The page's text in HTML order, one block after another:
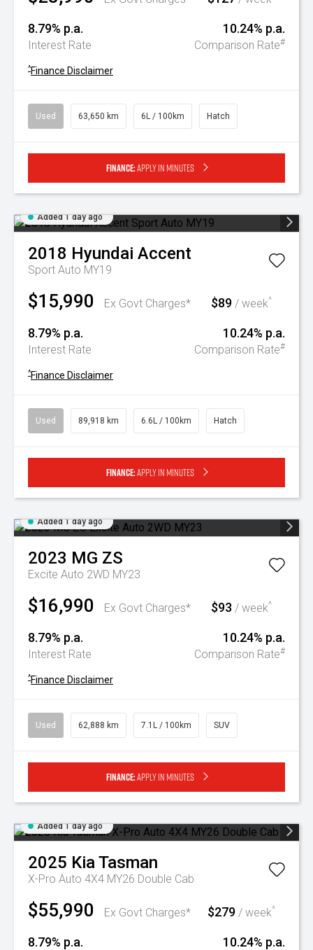
8.79% p.a.
Interest Rate
10.24% p.a.
Comparison Rate#
^Finance Disclaimer
Used 63,650 km 6L / 100km Hatch
Finance:Apply in minutes
Added 1 day ago
2018 Hyundai Accent
Sport Auto MY19
$15,990 Ex Govt Charges* $89 / week^
8.79% p.a.
Interest Rate
10.24% p.a.
Comparison Rate#
^Finance Disclaimer
Used 89,918 km 6.6L / 100km Hatch
Finance:Apply in minutes
Added 1 day ago
2023 MG ZS
Excite Auto 2WD MY23
$16,990 Ex Govt Charges* $93 / week^
8.79% p.a.
Interest Rate
10.24% p.a.
Comparison Rate#
^Finance Disclaimer
Used 62,888 km 7.1L / 100km SUV
Finance:Apply in minutes
Added 1 day ago
2025 KiaTasman
X-Pro Auto 4X4 MY26 Double Cab
$55,990 Ex Govt Charges* $279 / week^
8.79% p.a. 10.24% p.a.